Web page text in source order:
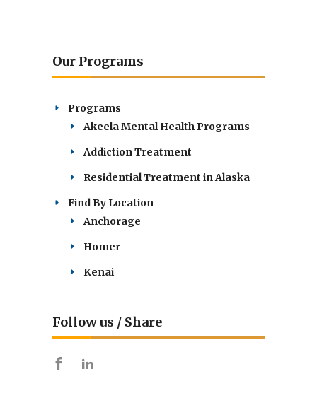
Our Programs
Programs
Akeela Mental Health Programs
Addiction Treatment
Residential Treatment in Alaska
Find By Location
Anchorage
Homer
Kenai
Follow us / Share